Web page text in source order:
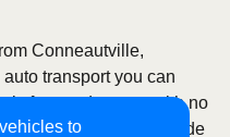
to
Conneautville,
transport you can
is free and comes with no
insured carriers provide